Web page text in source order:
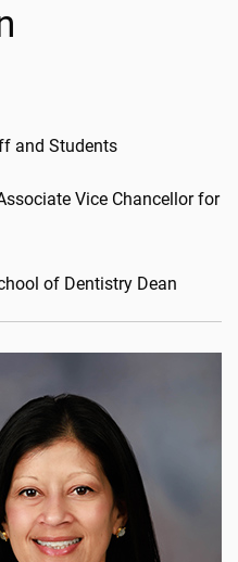
and Students
Vice Chancellor for
of Dentistry Dean